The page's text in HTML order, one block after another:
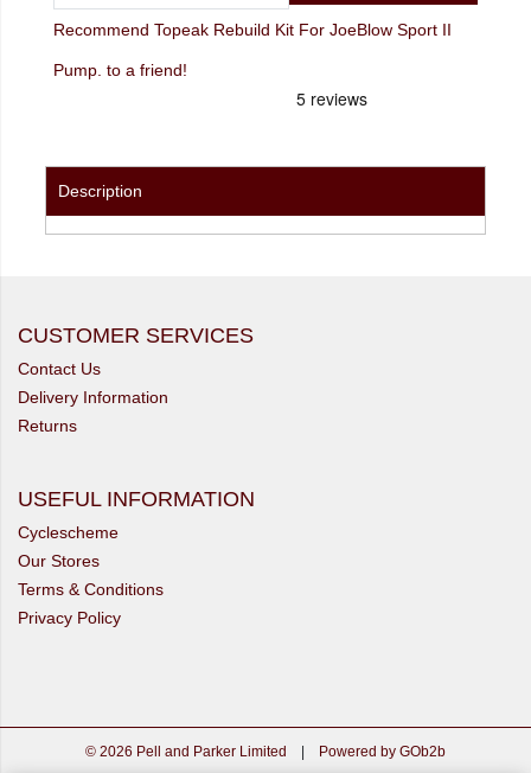
Recommend Topeak Rebuild Kit For JoeBlow Sport II
Pump. to a friend!
Description
CUSTOMER SERVICES
Contact Us
Delivery Information
Returns
USEFUL INFORMATION
Cyclescheme
Our Stores
Terms & Conditions
Privacy Policy
© 2026 Pell and Parker Limited Powered by GOb2b